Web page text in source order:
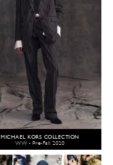
MICHAEL KORS COLLECTION
WW - Pre-Fall 2020